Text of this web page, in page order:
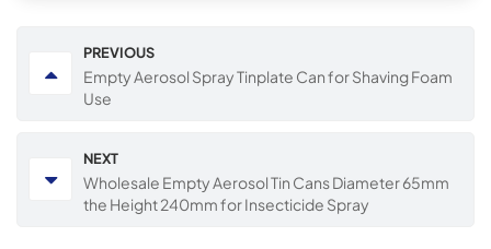
PREVIOUS
Empty Aerosol Spray Tinplate Can for Shaving Foam
Use
NEXT
Wholesale Empty Aerosol Tin Cans Diameter 65mm
the Height 240mm for Insecticide Spray